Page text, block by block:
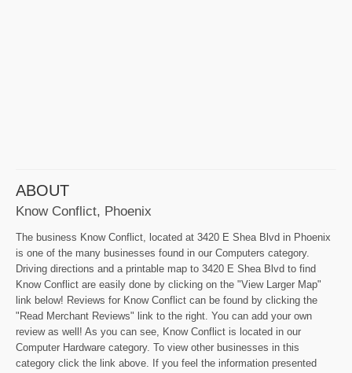
ABOUT
Know Conflict, Phoenix
The business Know Conflict, located at 3420 E Shea Blvd in Phoenix
is one of the many businesses found in our Computers category.
Driving directions and a printable map to 3420 E Shea Blvd to find
Know Conflict are easily done by clicking on the "View Larger Map"
link below! Reviews for Know Conflict can be found by clicking the
"Read Merchant Reviews" link to the right. You can add your own
review as well! As you can see, Know Conflict is located in our
Computer Hardware category. To view other businesses in this
category click the link above. If you feel the information presented